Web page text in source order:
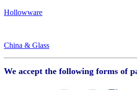
Hollowware
China & Glass
We accept the following forms of